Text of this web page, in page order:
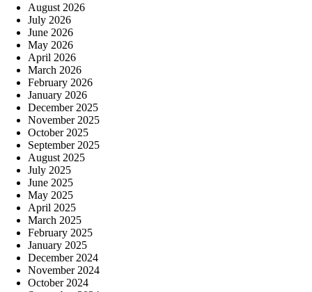
August 2026
July 2026
June 2026
May 2026
April 2026
March 2026
February 2026
January 2026
December 2025
November 2025
October 2025
September 2025
August 2025
July 2025
June 2025
May 2025
April 2025
March 2025
February 2025
January 2025
December 2024
November 2024
October 2024